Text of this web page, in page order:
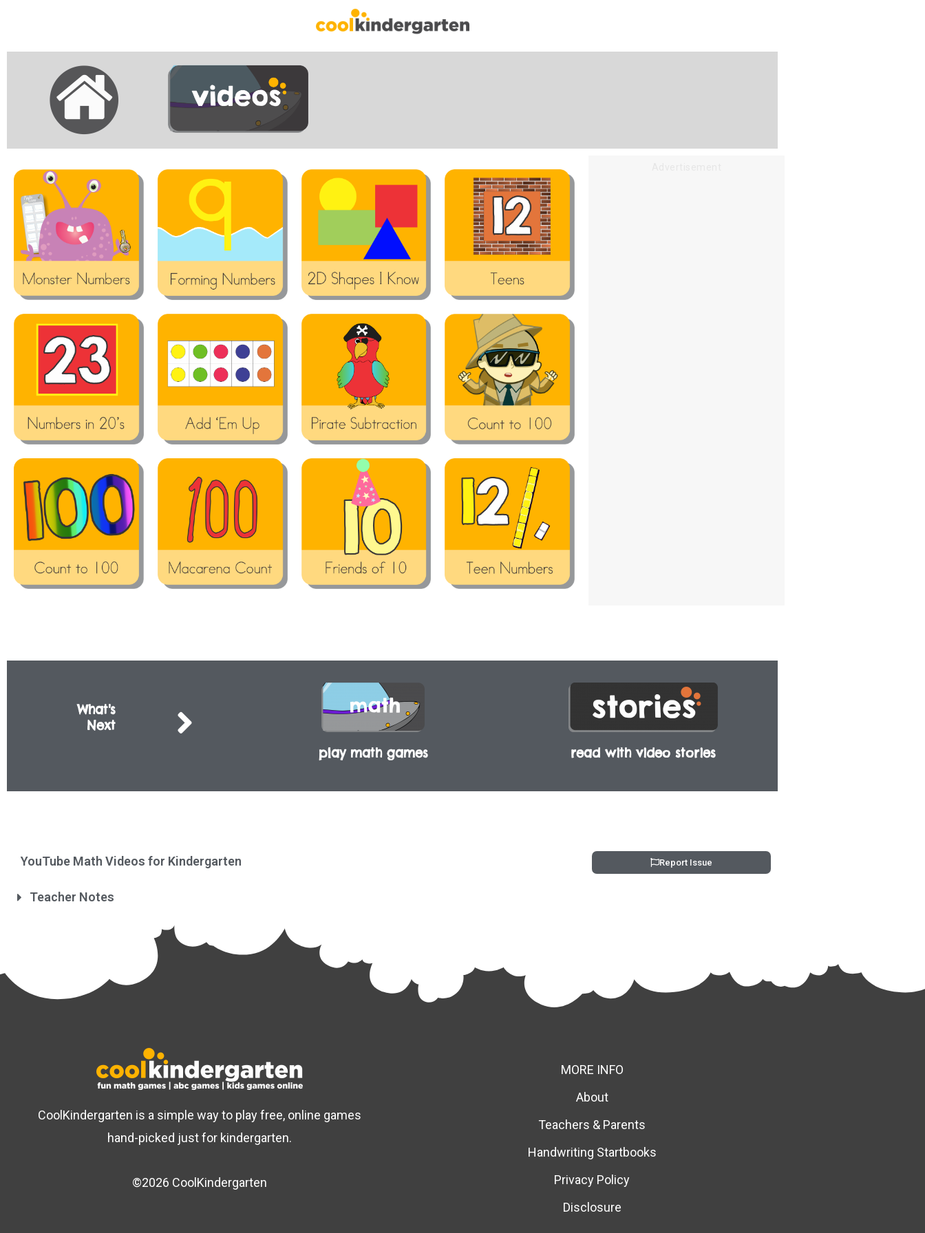
What's
Next
play math games
read with video stories
YouTube Math Videos for Kindergarten Report Issue
Teacher Notes
CoolKindergarten is a simple way to play free, online games
hand-picked just for kindergarten.
©2026 CoolKindergarten
MORE INFO
About
Teachers & Parents
Handwriting Startbooks
Privacy Policy
Disclosure